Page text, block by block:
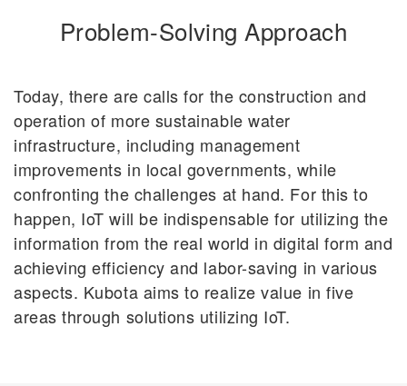
Problem-Solving Approach
Today, there are calls for the construction and
operation of more sustainable water
infrastructure, including management
improvements in local governments, while
confronting the challenges at hand. For this to
happen, IoT will be indispensable for utilizing the
information from the real world in digital form and
achieving efficiency and labor-saving in various
aspects. Kubota aims to realize value in five
areas through solutions utilizing IoT.